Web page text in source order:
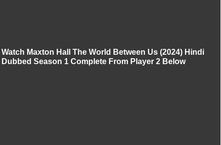
Watch Maxton Hall The World Between Us (2024) Hindi
Dubbed Season 1 Complete From Player 2 Below